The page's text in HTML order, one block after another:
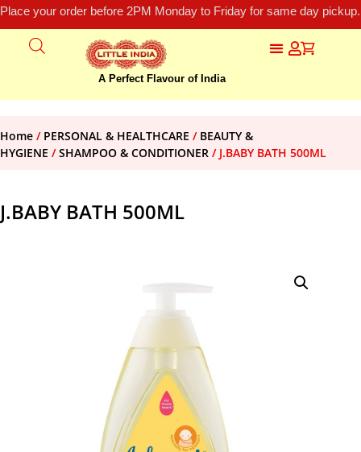
Place your order before 2PM Monday to Friday for same day
A Perfect Flavour of India
Home / PERSONAL & HEALTHCARE / BEAUTY &
HYGIENE /SHAMPOO & CONDITIONER / J.BABY BATH 500ML
J.BABY BATH 500ML